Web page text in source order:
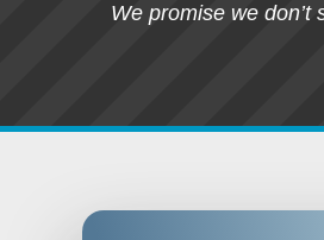
We promise we don’t